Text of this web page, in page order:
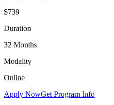
$739
Duration
32 Months
Modality
Online
Apply NowGet Program Info